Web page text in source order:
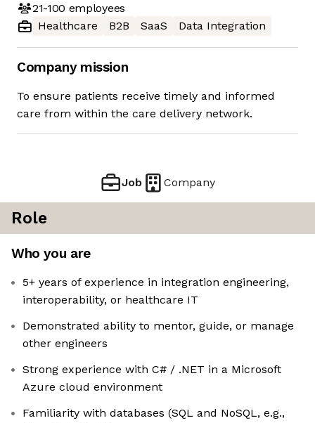
21-100 employees
Healthcare
B2B SaaS Data Integration
Company mission
To ensure patients receive timely and informed
care from within the care delivery network.
Job Company
Role
Who you are
5+ years of experience in integration engineering,
interoperability, or healthcare IT
Demonstrated ability to mentor, guide, or manage
other engineers
Strong experience with C# / .NET in a Microsoft
Azure cloud environment
Familiarity with databases (SQL and NoSQL, e.g.,